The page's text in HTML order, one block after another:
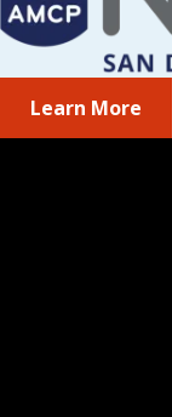
Learn More